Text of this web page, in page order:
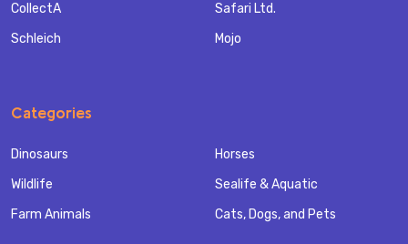
CollectA
Schleich
Safari Ltd.
Mojo
Categories
Dinosaurs
Wildlife
Farm Animals
Horses
Sealife & Aquatic
Cats, Dogs, and Pets